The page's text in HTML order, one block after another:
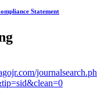
Statement